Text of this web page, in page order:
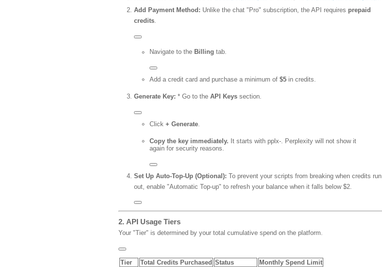
Add Payment Method: Unlike the chat "Pro" subscription, the API requires prepaid
credits.
Navigate to the Billing tab.
Add a credit card and purchase a minimum of $5 in credits.
Generate Key: * Go to the API Keys section.
Click + Generate
Copy the key immediately. It starts with pplx-. Perplexity will not show it
again for security reasons.
Set Up Auto-Top-Up (Optional): To prevent your scripts from breaking when credits run
out, enable "Automatic Top-up" to refresh your balance when it falls below $2.
2. API Usage Tiers
Your "Tier" is determined by your total cumulative spend on the platform.
Tier Total Credits Purchased Status
Monthly Spend Limit